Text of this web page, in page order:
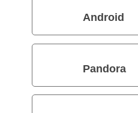
Android
Pandora